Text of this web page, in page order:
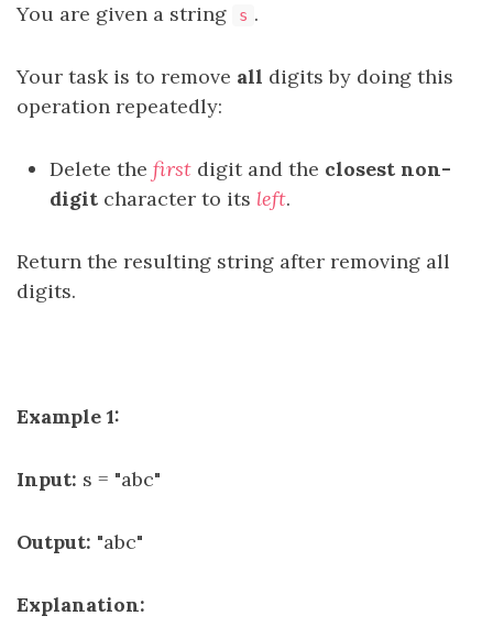
You are given a string s .
Your task is to remove all digits by doing this
operation repeatedly:
Delete the first digit and the closest non-
digit character to its left.
Return the resulting string after removing all
digits.
Example 1:
Input: s = "abc"
Output: "abc"
Explanation: